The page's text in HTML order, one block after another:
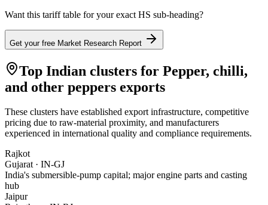
Want this tariff table for your exact HS sub-heading?
Get your free Market Research Report
Top Indian clusters for Pepper, chilli,
and other peppers exports
These clusters have established export infrastructure, competitive
pricing due to raw-material proximity, and manufacturers
experienced in international quality and compliance requirements.
Rajkot
Gujarat· IN-GJ
India's submersible-pump capital; major engine parts and casting
hub
Jaipur